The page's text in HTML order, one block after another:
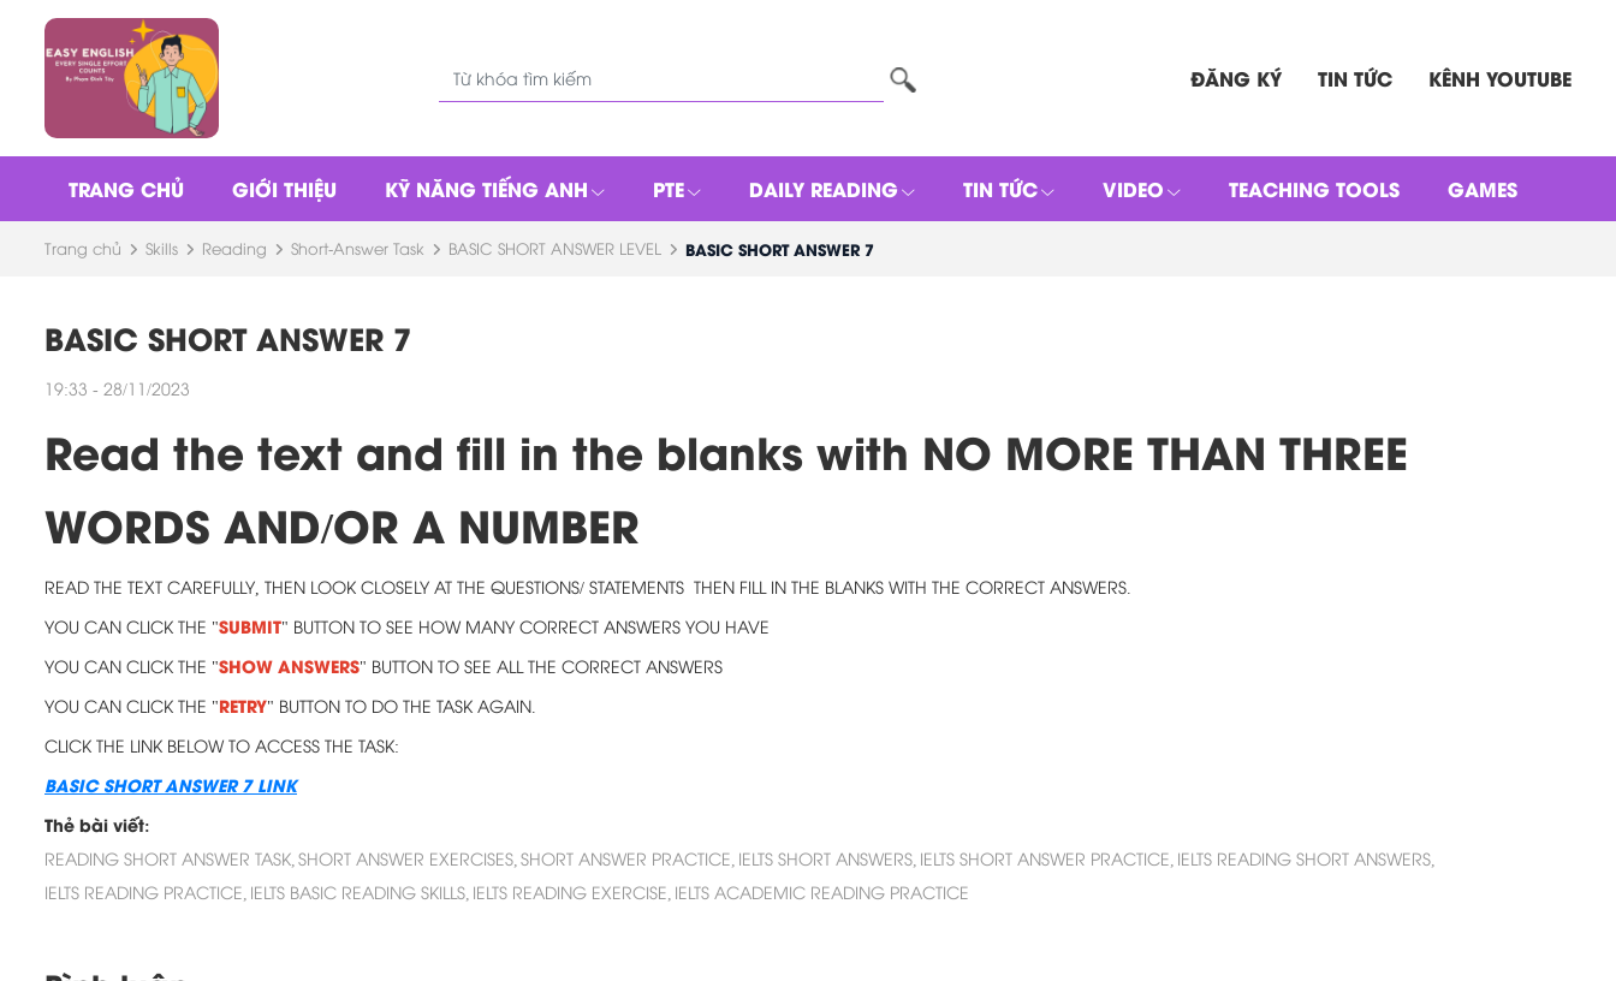
ĐĂNG KÝ TIN TỨC KÊNH YOUTUBE
TRANG CHỦ GIỚI THIỆU KỸ NĂNG TIẾNG ANH PTE DAILY READING TIN TỨC VIDEO TEACHING TOOLS GAMES
Trang chủ Skills Reading Short-Answer Task BASIC SHORT ANSWER LEVEL BASIC SHORT ANSWER 7
BASIC SHORT ANSWER 7
19:33 - 28/11/2023
Read the text and fill in the blanks with NO MORE THAN THREE
WORDS AND/OR A NUMBER
READ THE TEXT CAREFULLY, THEN LOOK CLOSELY AT THE QUESTIONS/ STATEMENTS THEN FILL IN THE BLANKS WITH THE CORRECT ANSWERS.
YOU CAN CLICK THE "SUBMIT" BUTTON TO SEE HOW MANY CORRECT ANSWERS YOU HAVE
YOU CAN CLICK THE "SHOW ANSWERS" BUTTON TO SEE ALL THE CORRECT ANSWERS
YOU CAN CLICK THE "RETRY" BUTTON TO DO THE TASK AGAIN.
CLICK THE LINK BELOW TO ACCESS THE TASK:
BASIC SHORT ANSWER 7 LINK
Thẻ bài viết:
READING SHORT ANSWER TASK, SHORT ANSWER EXERCISES, SHORT ANSWER PRACTICE, IELTS SHORT ANSWERS, IELTS SHORT ANSWER PRACTICE, IELTS READING SHORT ANSWERS,
IELTS READING PRACTICE, IELTS BASIC READING SKILLS, IELTS READING EXERCISE, IELTS ACADEMIC READING PRACTICE